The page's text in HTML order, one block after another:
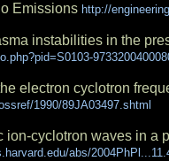
Emissions http://
instabilities in the
electron cyclotron
1990/89JA03497.shtml
ion-cyclotron waves in
abs/